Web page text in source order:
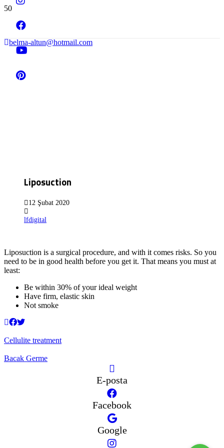
belma-altun@hotmail.com
Liposuction
12 Şubat 2020
lfdigital
Liposuction is a surgical procedure, and with it comes risks. So you
need to be in good health before you get it. That means you must at
least:
Be within 30% of your ideal weight
Have firm, elastic skin
Not smoke
Cellulite treatment
Bacak Germe
E-posta
Facebook
Google